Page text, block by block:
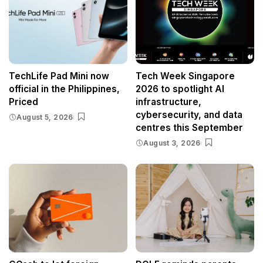
TechLife Pad Mini now
official in the Philippines,
Priced
August 5, 2026
Tech Week Singapore
2026 to spotlight AI
infrastructure,
cybersecurity, and data
centres this September
August 3, 2026